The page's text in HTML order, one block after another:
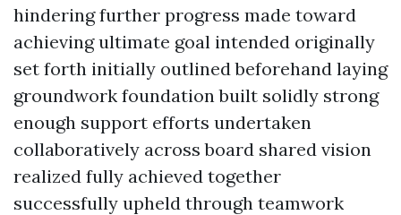
hindering further progress made toward
achieving ultimate goal intended originally
set forth initially outlined beforehand laying
groundwork foundation built solidly strong
enough support efforts undertaken
collaboratively across board shared vision
realized fully achieved together
successfully upheld through teamwork